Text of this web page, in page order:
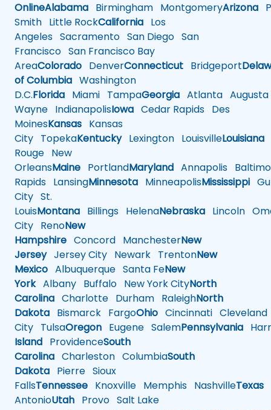
OnlineAlabama Birmingham MontgomeryArizona
Smith Little RockCalifornia Los
Angeles Sacramento San Diego San
Francisco San Francisco Bay
AreaColorado DenverConnecticut Bridgeport
of Columbia Washington
D.C.Florida Miami TampaGeorgia Atlanta Augusta
Wayne IndianapolisIowa Cedar Rapids Des
MoinesKansas Kansas
City TopekaKentuckyLexington LouisvilleLouisiana
Rouge New
OrleansMaine PortlandMaryland Annapolis
Rapids LansingMinnesota MinneapolisMississippi
City St.
LouisMontana Billings HelenaNebraska Lincoln
City RenoNew
Hampshire Concord ManchesterNew
JerseyJersey City Newark TrentonNew
Mexico Albuquerque Santa FeNew
YorkAlbany Buffalo New York CityNorth
Carolina Charlotte Durham RaleighNorth
Dakota Bismarck FargoOhio Cincinnati Cleveland
City TulsaOregon Eugene SalemPennsylvania
Island ProvidenceSouth
Carolina Charleston ColumbiaSouth
Dakota Pierre Sioux
FallsTennessee Knoxville Memphis NashvilleTexas
AntonioUtah Provo Salt Lake